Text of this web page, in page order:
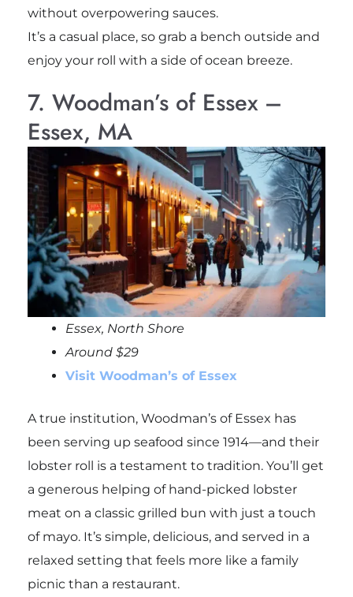
without overpowering sauces.
It’s a casual place, so grab a bench outside and
enjoy your roll with a side of ocean breeze.
7. Woodman’s of Essex –
Essex, MA
Essex, North Shore
Around $29
Visit Woodman’s of Essex
A true institution, Woodman’s of Essex has
been serving up seafood since 1914—and their
lobster roll is a testament to tradition. You’ll get
a generous helping of hand-picked lobster
meat on a classic grilled bun with just a touch
of mayo. It’s simple, delicious, and served in a
relaxed setting that feels more like a family
picnic than a restaurant.